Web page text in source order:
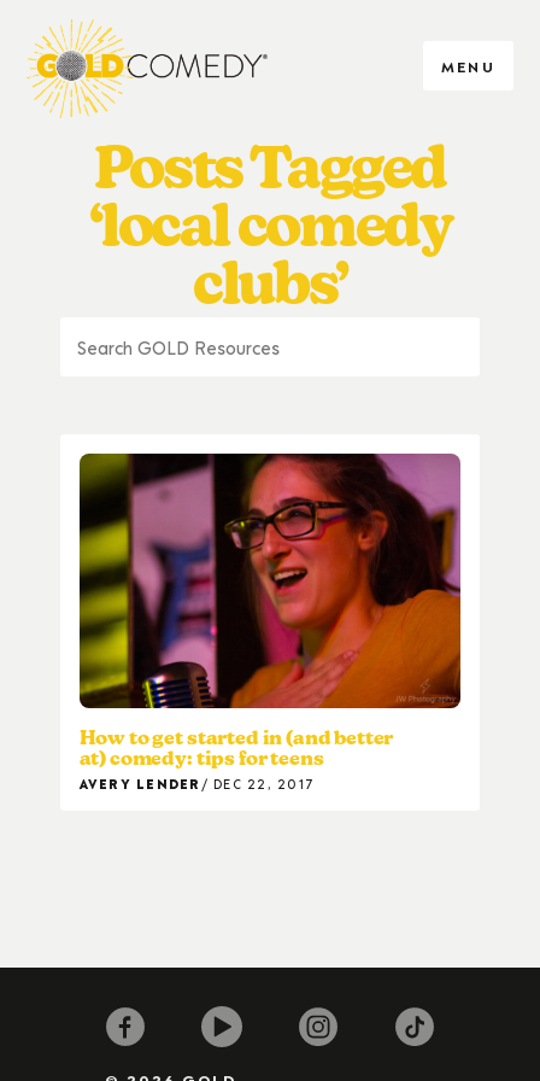
MENU
Posts Tagged
‘local comedy
clubs’
How to get started in (and better
at) comedy: tips for teens
AVERY LENDER DEC 22, 2017